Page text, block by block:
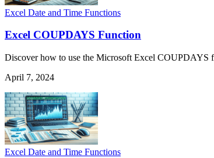
Excel Date and Time Functions
Excel COUPDAYS Function
Discover how to use the Microsoft Excel COUPDAYS
April 7, 2024
Excel Date and Time Functions